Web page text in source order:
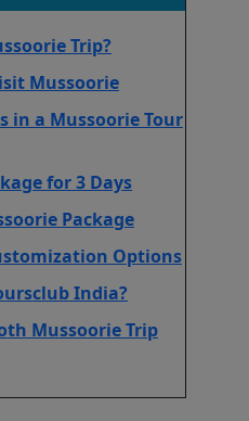
Trip?
Mussoorie
in a Mussoorie Tour
for 3 Days
Package
Options
India?
Mussoorie Trip